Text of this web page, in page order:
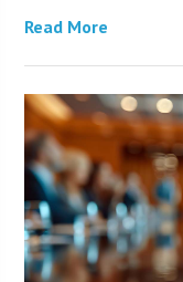
Read More